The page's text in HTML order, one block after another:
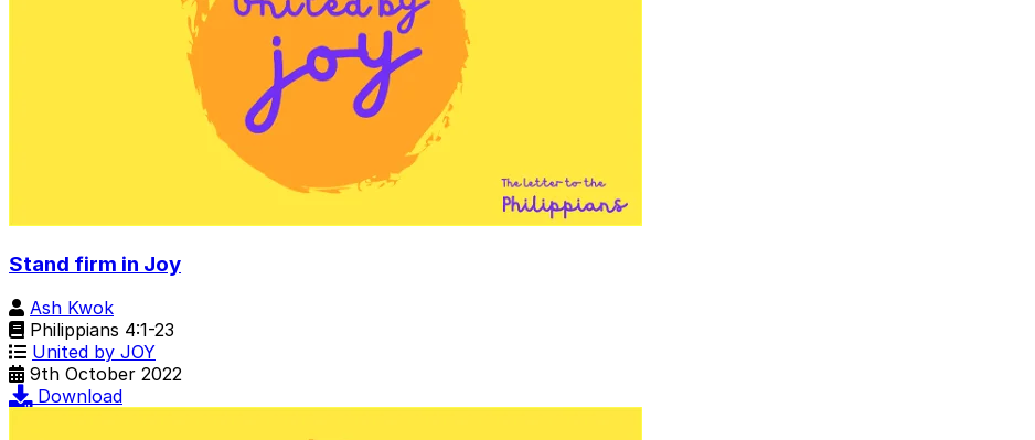
Stand firm in Joy
Ash Kwok
Philippians 4:1-23
United by JOY
9th October 2022
Download